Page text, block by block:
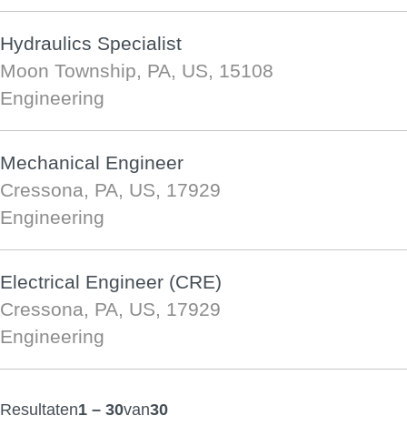
Hydraulics Specialist
Moon Township, PA, US, 15108
Engineering
Mechanical Engineer
Cressona, PA, US, 17929
Engineering
Electrical Engineer (CRE)
Cressona, PA, US, 17929
Engineering
Resultaten1 – 30van30